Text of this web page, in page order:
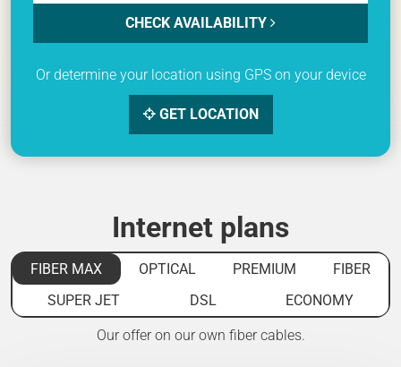
CHECK AVAILABILITY
Or determine your location using GPS on your device
GET LOCATION
Internet plans
FIBER MAX OPTICAL PREMIUM
FIBER
SUPER JET
DSL ECONOMY
Our offer on our own fiber cables.